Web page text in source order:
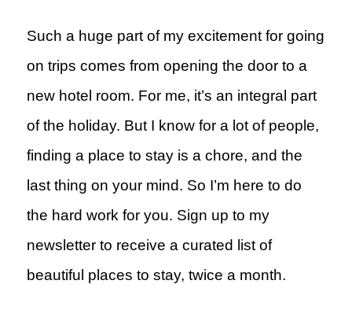
Such a huge part of my excitement for going
on trips comes from opening the door to a
new hotel room. For me, it’s an integral part
of the holiday. But I know for a lot of people,
finding a place to stay is a chore, and the
last thing on your mind. So I’m here to do
the hard work for you. Sign up to my
newsletter to receive a curated list of
beautiful places to stay, twice a month.